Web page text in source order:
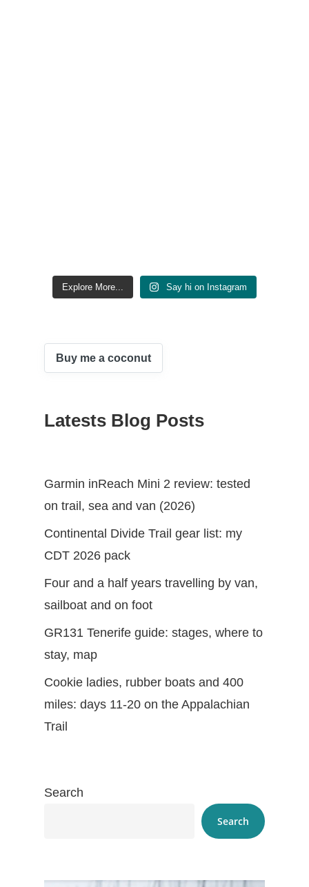
Explore More... Say hi on Instagram
Buy me a coconut
Latests Blog Posts
Garmin inReach Mini 2 review: tested
on trail, sea and van (2026)
Continental Divide Trail gear list: my
CDT 2026 pack
Four and a half years travelling by van,
sailboat and on foot
GR131 Tenerife guide: stages, where to
stay, map
Cookie ladies, rubber boats and 400
miles: days 11-20 on the Appalachian
Trail
Search
Search